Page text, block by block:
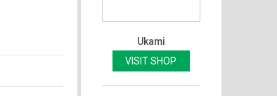
Ukami
VISIT SHOP